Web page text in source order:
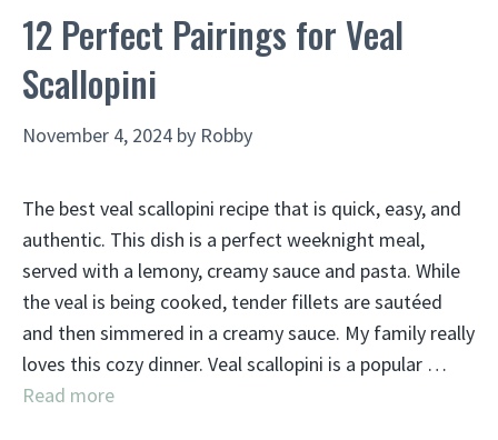
12 Perfect Pairings for Veal
Scallopini
November 4, 2024 by Robby
The best veal scallopini recipe that is quick, easy, and
authentic. This dish is a perfect weeknight meal,
served with a lemony, creamy sauce and pasta. While
the veal is being cooked, tender fillets are sautéed
and then simmered in a creamy sauce. My family really
loves this cozy dinner. Veal scallopini is a popular …
Read more